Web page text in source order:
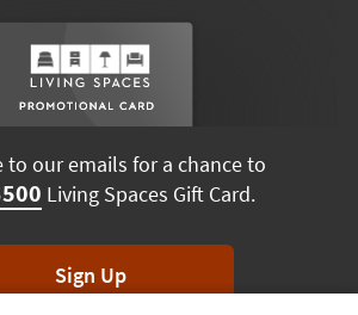
to our emails for a chance to
Living Spaces Gift Card.
Sign Up